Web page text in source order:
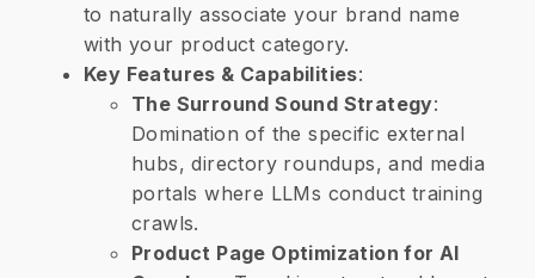
to naturally associate your brand name
with your product category.
​Key Features & Capabilities:
​The Surround Sound Strategy:
Domination of the specific external
hubs, directory roundups, and media
portals where LLMs conduct training
crawls.
​Product Page Optimization for AI